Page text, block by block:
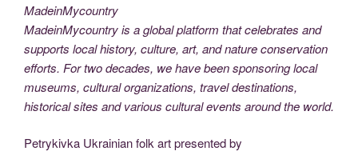
MadeinMycountry
MadeinMycountry is a global platform that celebrates and
supports local history, culture, art, and nature conservation
efforts. For two decades, we have been sponsoring local
museums, cultural organizations, travel destinations,
historical sites and various cultural events around the world.
Petrykivka Ukrainian folk art presented by